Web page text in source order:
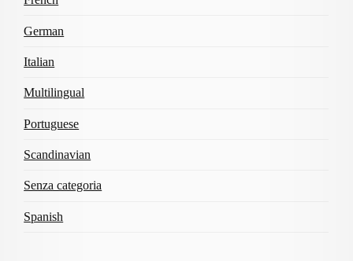
German
Italian
Multilingual
Portuguese
Scandinavian
Senza categoria
Spanish